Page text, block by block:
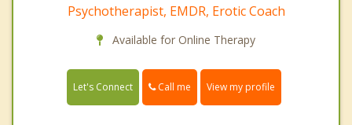
Psychotherapist, EMDR, Erotic Coach
Available for Online Therapy
Let's Connect Call me View my profile